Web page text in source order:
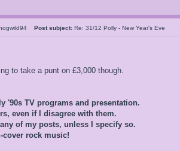
Post subject: Re: 31/12 Polly - New Year's Eve
to take a punt on £3,000 though.
'90s TV programs and presentation.
even if I disagree with them.
of my posts, unless I specify so.
rock music!